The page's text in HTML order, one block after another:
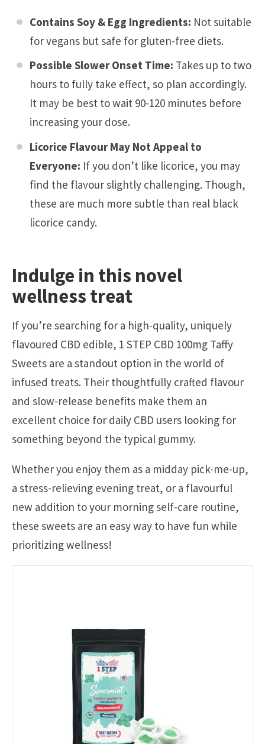
Contains Soy & Egg Ingredients: Not suitable
for vegans but safe for gluten-free diets.
Possible Slower Onset Time: Takes up to two
hours to fully take effect, so plan accordingly.
It may be best to wait 90-120 minutes before
increasing your dose.
Licorice Flavour May Not Appeal to
Everyone: If you don’t like licorice, you may
find the flavour slightly challenging. Though,
these are much more subtle than real black
licorice candy.
Indulge in this novel
wellness treat
If you’re searching for a high-quality, uniquely
flavoured CBD edible, 1 STEP CBD 100mg Taffy
Sweets are a standout option in the world of
infused treats. Their thoughtfully crafted flavour
and slow-release benefits make them an
excellent choice for daily CBD users looking for
something beyond the typical gummy.
Whether you enjoy them as a midday pick-me-up,
a stress-relieving evening treat, or a flavourful
new addition to your morning self-care routine,
these sweets are an easy way to have fun while
prioritizing wellness!